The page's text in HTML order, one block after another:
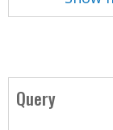
Query